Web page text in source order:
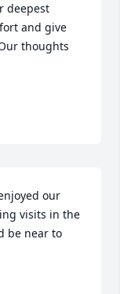
deepest
and give
thoughts
our
visits in the
be near to